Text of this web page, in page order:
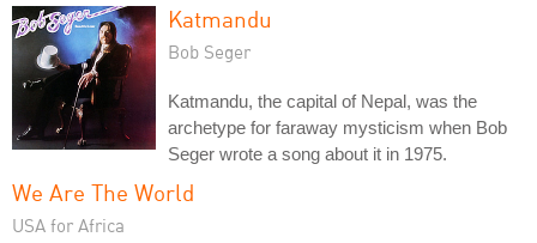
Katmandu
Bob Seger
Katmandu, the capital of Nepal, was the
archetype for faraway mysticism when Bob
Seger wrote a song about it in 1975.
We Are The World
USA for Africa